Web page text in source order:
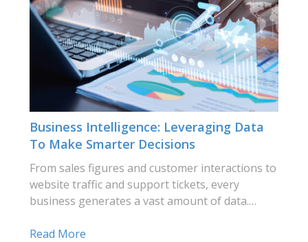
Business Intelligence: Leveraging Data
To Make Smarter Decisions
From sales figures and customer interactions to
website traffic and support tickets, every
business generates a vast amount of data.…
Read More